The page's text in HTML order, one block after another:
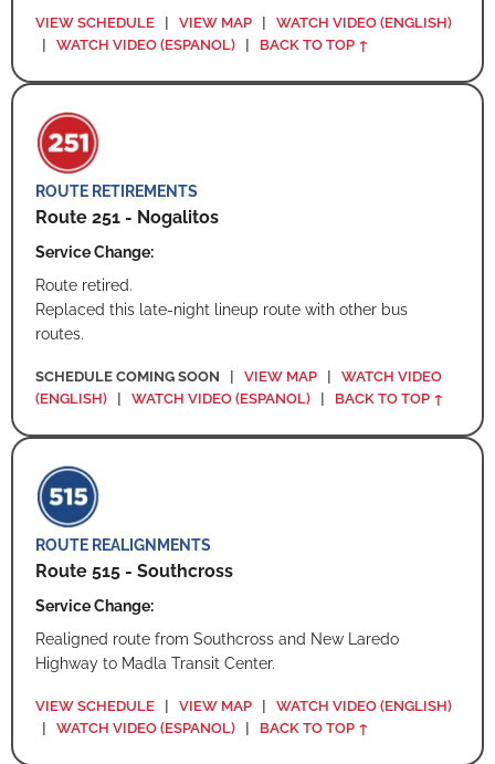
VIEW SCHEDULE VIEW MAP
WATCH VIDEO (ENGLISH)
WATCH VIDEO (ESPANOL) BACK TO TOP ↑
ROUTE RETIREMENTS
Route 251 - Nogalitos
Service Change:
Route retired.
Replaced this late-night lineup route with other bus
routes.
SCHEDULE COMING SOON VIEW MAP
WATCH VIDEO
(ENGLISH)
WATCH VIDEO (ESPANOL) BACK TO TOP ↑
ROUTE REALIGNMENTS
Route 515 - Southcross
Service Change:
Realigned route from Southcross and New Laredo
Highway to Madla Transit Center.
VIEW SCHEDULE VIEW MAP
WATCH VIDEO (ENGLISH)
WATCH VIDEO (ESPANOL) BACK TO TOP ↑